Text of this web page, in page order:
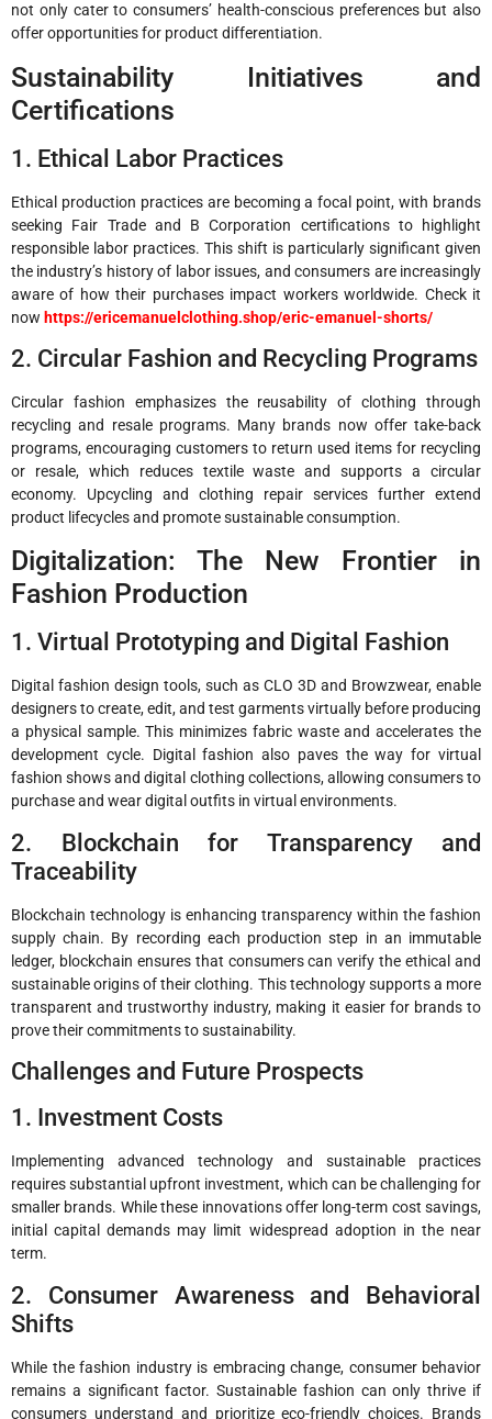
not only cater to consumers’ health-conscious preferences but also
offer opportunities for product differentiation.
Sustainability Initiatives and
Certifications
1. Ethical Labor Practices
Ethical production practices are becoming a focal point, with brands
seeking Fair Trade and B Corporation certifications to highlight
responsible labor practices. This shift is particularly significant given
the industry’s history of labor issues, and consumers are increasingly
aware of how their purchases impact workers worldwide. Check it
now https://ericemanuelclothing.shop/eric-emanuel-shorts/
2. Circular Fashion and Recycling Programs
Circular fashion emphasizes the reusability of clothing through
recycling and resale programs. Many brands now offer take-back
programs, encouraging customers to return used items for recycling
or resale, which reduces textile waste and supports a circular
economy. Upcycling and clothing repair services further extend
product lifecycles and promote sustainable consumption.
Digitalization: The New Frontier in
Fashion Production
1. Virtual Prototyping and Digital Fashion
Digital fashion design tools, such as CLO 3D and Browzwear, enable
designers to create, edit, and test garments virtually before producing
a physical sample. This minimizes fabric waste and accelerates the
development cycle. Digital fashion also paves the way for virtual
fashion shows and digital clothing collections, allowing consumers to
purchase and wear digital outfits in virtual environments.
2. Blockchain for Transparency and
Traceability
Blockchain technology is enhancing transparency within the fashion
supply chain. By recording each production step in an immutable
ledger, blockchain ensures that consumers can verify the ethical and
sustainable origins of their clothing. This technology supports a more
transparent and trustworthy industry, making it easier for brands to
prove their commitments to sustainability.
Challenges and Future Prospects
1. Investment Costs
Implementing advanced technology and sustainable practices
requires substantial upfront investment, which can be challenging for
smaller brands. While these innovations offer long-term cost savings,
initial capital demands may limit widespread adoption in the near
term.
2. Consumer Awareness and Behavioral
Shifts
While the fashion industry is embracing change, consumer behavior
remains a significant factor. Sustainable fashion can only thrive if
consumers understand and prioritize eco-friendly choices. Brands